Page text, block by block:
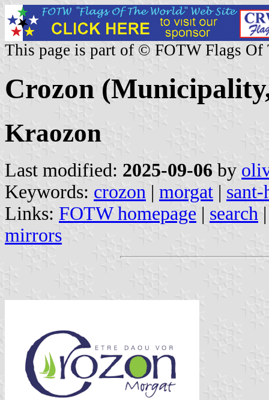
This page is part of © FOTW Flags Of
Crozon
Kraozon
Last modified: 2025-09-06 by
Keywords: crozon | morgat |
Links: FOTW homepage | search
mirrors